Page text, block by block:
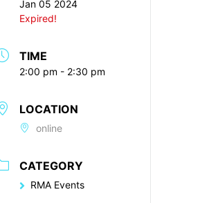
Jan 05 2024
Expired!
TIME
2:00 pm - 2:30 pm
LOCATION
online
CATEGORY
RMA Events